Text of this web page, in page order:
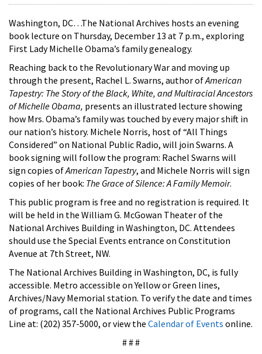
Washington, DC…The National Archives hosts an evening
book lecture on Thursday, December 13 at 7 p.m., exploring
First Lady Michelle Obama’s family genealogy.
Reaching back to the Revolutionary War and moving up
through the present, Rachel L. Swarns, author ofAmerican
Tapestry: The Story of the Black, White, and Multiracial Ancestors
of Michelle Obama, presents an illustrated lecture showing
how Mrs. Obama’s family was touched by every major shift in
our nation’s history. Michele Norris, host of “All Things
Considered” on National Public Radio, will join Swarns. A
book signing will follow the program: Rachel Swarns will
sign copies ofAmerican Tapestry, and Michele Norris will sign
copies of her book: The Grace of Silence: A Family Memoir.
This public program is free and no registration is required. It
will be held in the William G. McGowan Theater of the
National Archives Building in Washington, DC. Attendees
should use the Special Events entrance on Constitution
Avenue at 7th Street, NW.
The National Archives Building in Washington, DC, is fully
accessible. Metro accessible on Yellow or Green lines,
Archives/Navy Memorial station. To verify the date and times
of programs, call the National Archives Public Programs
Line at: (202) 357-5000, or view the Calendar of Events online.
# # #